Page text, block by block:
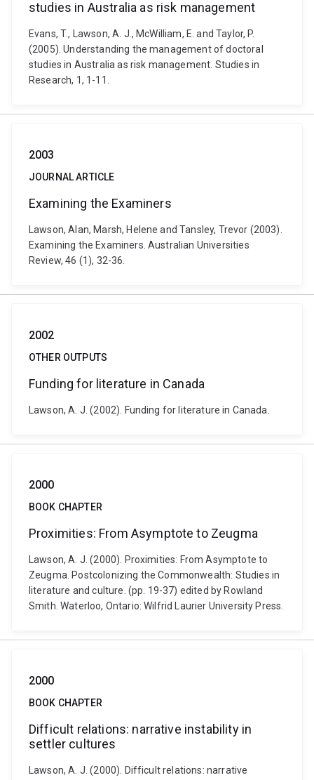
studies in Australia as risk management
Evans, T., Lawson, A. J., McWilliam, E. and Taylor, P.
(2005). Understanding the management of doctoral
studies in Australia as risk management. Studies in
Research, 1, 1-11.
2003
JOURNAL ARTICLE
Examining the Examiners
Lawson, Alan, Marsh, Helene and Tansley, Trevor (2003).
Examining the Examiners. Australian Universities
Review, 46 (1), 32-36.
2002
OTHER OUTPUTS
Funding for literature in Canada
Lawson, A. J. (2002). Funding for literature in Canada.
2000
BOOK CHAPTER
Proximities: From Asymptote to Zeugma
Lawson, A. J. (2000). Proximities: From Asymptote to
Zeugma. Postcolonizing the Commonwealth: Studies in
literature and culture. (pp. 19-37) edited by Rowland
Smith. Waterloo, Ontario: Wilfrid Laurier University Press.
2000
BOOK CHAPTER
Difficult relations: narrative instability in
settler cultures
Lawson, A. J. (2000). Difficult relations: narrative